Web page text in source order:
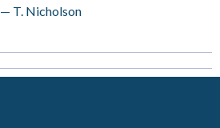
— T. Nicholson